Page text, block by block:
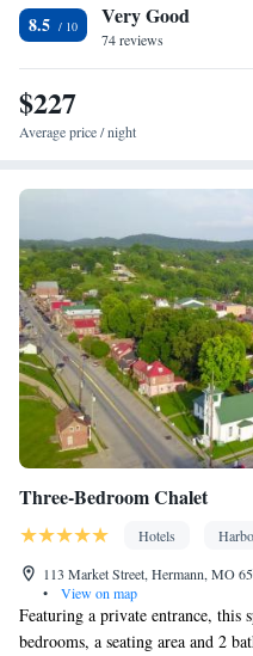
Outdoor furniture • Outdoor
Stovetop • Toaster • Dining
In your private bathroom
Free toiletries • Toilet • Bath
Facilities
floors accessible by elevator
purifiers • Outdoor furniture •
Entire unit wheelchair
children • Board games/
Tea/Coffee maker •
Linen • Fireplace • Stovetop •
Kitchenware•Kitchenette•
Dressing room • Tumble
closet • Outdoor dining area
Clothes rack
Smoking: No smoking
8.5 Very Good
74 reviews
$227
Average price / night
Three-Bedroom Chalet
Hotels
113 Market Street, Hermann, MO
•
View on map
Featuring a private entrance, this
bedrooms, a seating area and 2